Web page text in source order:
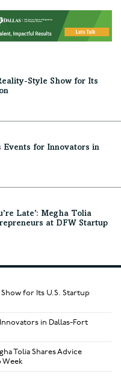
Style Show for Its
Events for Innovators in
Late’: Megha Tolia
at DFW Startup
for Its U.S. Startup
in Dallas-Fort
Tolia Shares Advice